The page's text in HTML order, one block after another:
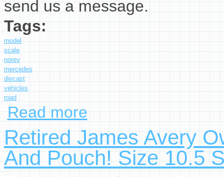
send us a message.
Tags:
model
scale
norev
mercedes
diecast
vehicles
road
Read more
Retired James Avery
And Pouch! Size 10.5